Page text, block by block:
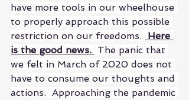
have more tools in our wheelhouse
to properly approach this possible
restriction on our freedoms.
Here
is the good news. The panic that
we felt in March of 2020 does not
have to consume our thoughts and
actions.  Approaching the pandemic